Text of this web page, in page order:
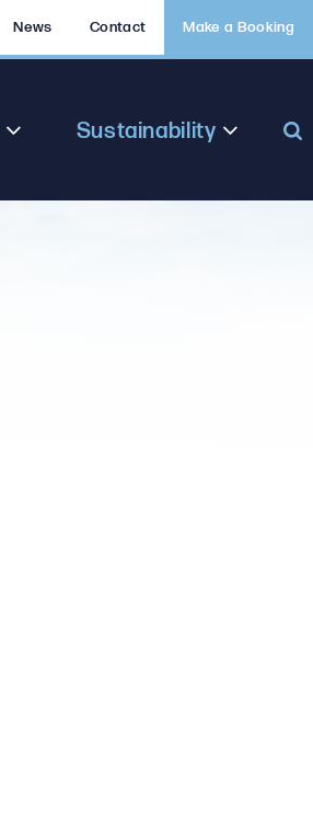
News Contact Make a Booking
Sustainability